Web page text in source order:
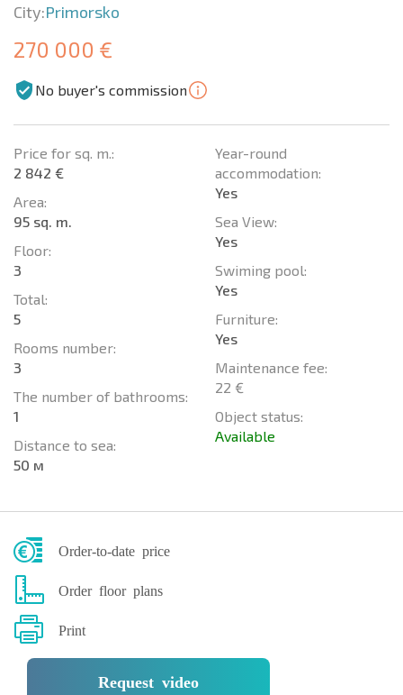
City:Primorsko
270 000 €
No buyer's commission
Price for sq. m.:
2 842 €
Area:
95 sq. m.
Floor:
3
Total:
5
Rooms number:
3
The number of bathrooms:
1
Distance to sea:
50 м
Year-round
accommodation:
Yes
Sea View:
Yes
Swiming pool:
Yes
Furniture:
Yes
Maintenance fee:
22 €
Object status:
Available
Order-to-date price
Order floor plans
Print
Request video